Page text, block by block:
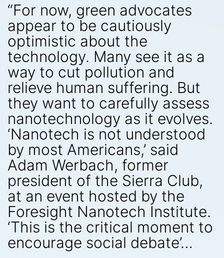
“For now, green advocates
appear to be cautiously
optimistic about the
technology. Many see it as a
way to cut pollution and
relieve human suffering. But
they want to carefully assess
nanotechnology as it evolves.
‘Nanotech is not understood
by most Americans,’ said
Adam Werbach, former
president of the Sierra Club,
at an event hosted by the
Foresight Nanotech Institute.
‘This is the critical moment to
encourage social debate’…